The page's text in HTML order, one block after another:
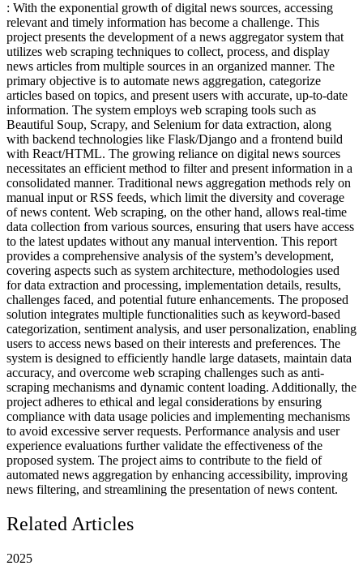
: With the exponential growth of digital news sources, accessing
relevant and timely information has become a challenge. This
project presents the development of a news aggregator system that
utilizes web scraping techniques to collect, process, and display
news articles from multiple sources in an organized manner. The
primary objective is to automate news aggregation, categorize
articles based on topics, and present users with accurate, up-to-date
information. The system employs web scraping tools such as
Beautiful Soup, Scrapy, and Selenium for data extraction, along
with backend technologies like Flask/Django and a frontend build
with React/HTML. The growing reliance on digital news sources
necessitates an efficient method to filter and present information in a
consolidated manner. Traditional news aggregation methods rely on
manual input or RSS feeds, which limit the diversity and coverage
of news content. Web scraping, on the other hand, allows real-time
data collection from various sources, ensuring that users have access
to the latest updates without any manual intervention. This report
provides a comprehensive analysis of the system’s development,
covering aspects such as system architecture, methodologies used
for data extraction and processing, implementation details, results,
challenges faced, and potential future enhancements. The proposed
solution integrates multiple functionalities such as keyword-based
categorization, sentiment analysis, and user personalization, enabling
users to access news based on their interests and preferences. The
system is designed to efficiently handle large datasets, maintain data
accuracy, and overcome web scraping challenges such as anti-
scraping mechanisms and dynamic content loading. Additionally, the
project adheres to ethical and legal considerations by ensuring
compliance with data usage policies and implementing mechanisms
to avoid excessive server requests. Performance analysis and user
experience evaluations further validate the effectiveness of the
proposed system. The project aims to contribute to the field of
automated news aggregation by enhancing accessibility, improving
news filtering, and streamlining the presentation of news content.
Related Articles
2025